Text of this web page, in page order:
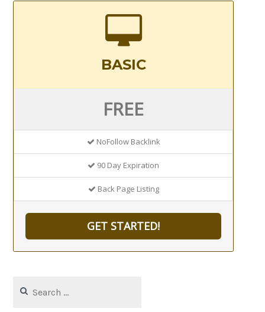
BASIC
FREE
NoFollow Backlink
90 Day Expiration
Back Page Listing
GET STARTED!
for: